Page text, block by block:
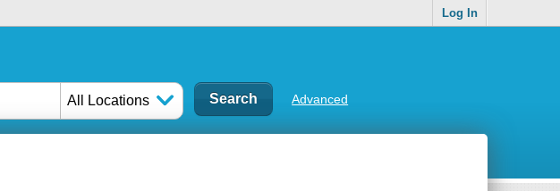
Log In
All Locations Advanced